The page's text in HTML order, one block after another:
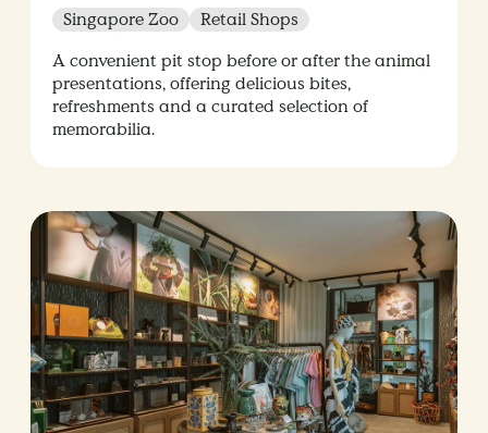
Singapore Zoo
Retail Shops
A convenient pit stop before or after the animal
presentations, offering delicious bites,
refreshments and a curated selection of
memorabilia.